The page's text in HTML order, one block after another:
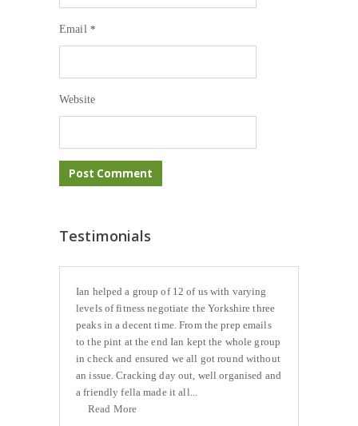
Email *
Website
Testimonials
Ian helped a group of 12 of us with varying
levels of fitness negotiate the Yorkshire three
peaks in a decent time. From the prep emails
to the pint at the end Ian kept the whole group
in check and ensured we all got round without
an issue. Cracking day out, well organised and
a friendly fella made it all...
Read More